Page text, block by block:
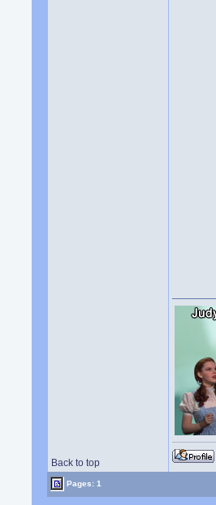
Back to top
Pages: 1